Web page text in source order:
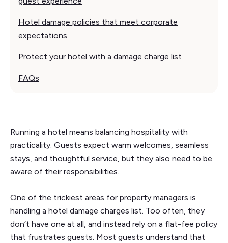
Hotel damage policies that meet corporate
expectations
Protect your hotel with a damage charge list
FAQs
Running a hotel means balancing hospitality with
practicality. Guests expect warm welcomes, seamless
stays, and thoughtful service, but they also need to be
aware of their responsibilities.
One of the trickiest areas for property managers is
handling a hotel damage charges list. Too often, they
don’t have one at all, and instead rely on a flat-fee policy
that frustrates guests. Most guests understand that